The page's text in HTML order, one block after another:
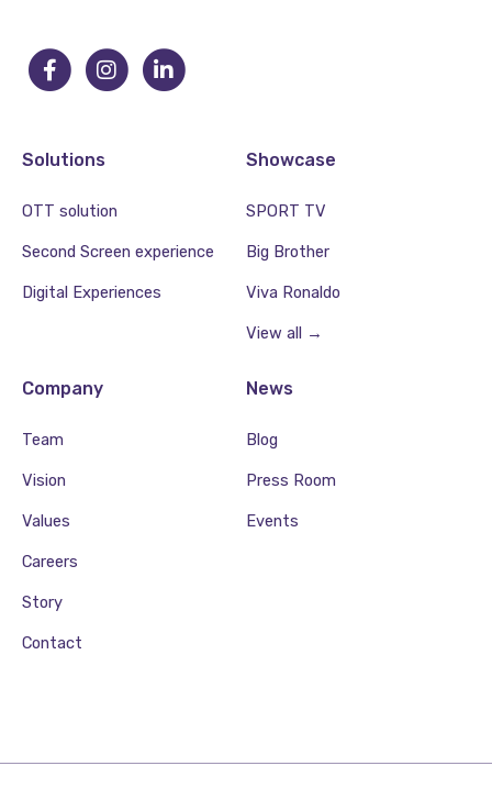
Solutions
OTT solution
Second Screen experience
Digital Experiences
Showcase
SPORT TV
Big Brother
Viva Ronaldo
View all →
Company
Team
Vision
Values
Careers
Story
Contact
News
Blog
Press Room
Events